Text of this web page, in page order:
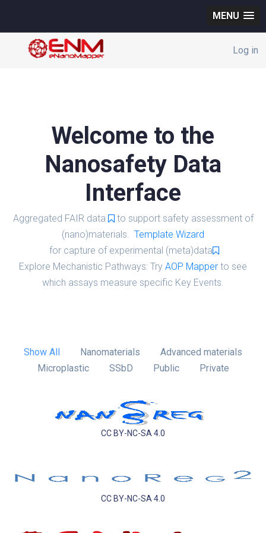
MENU
Log in
Welcome to the
Nanosafety Data
Interface
Aggregated FAIR data
to support safety assessment of
(nano)materials. Template Wizard
for capture of experimental (meta)data
Explore Mechanistic Pathways: Try AOP Mapper to see
which assays measure specific Key Events.
Show All Nanomaterials
Advanced materials
Microplastic
SSbD Public Private
CC BY-NC-SA 4.0
CC BY-NC-SA 4.0